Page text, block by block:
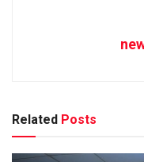
Related Posts